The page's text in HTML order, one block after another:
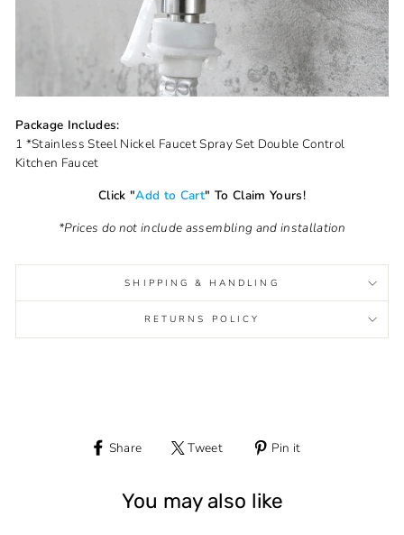
Package Includes:
1 *Stainless Steel Nickel Faucet Spray Set Double Control
Kitchen Faucet
Click "Add to Cart" To Claim Yours!
*Prices do not include assembling and installation
SHIPPING & HANDLING
RETURNS POLICY
Share
Share Tweet
Tweet Pin it
Pin
You may also like